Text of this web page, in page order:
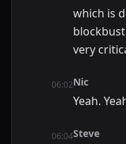
which is
very
06:02Nic
Yeah.
06:04Steve